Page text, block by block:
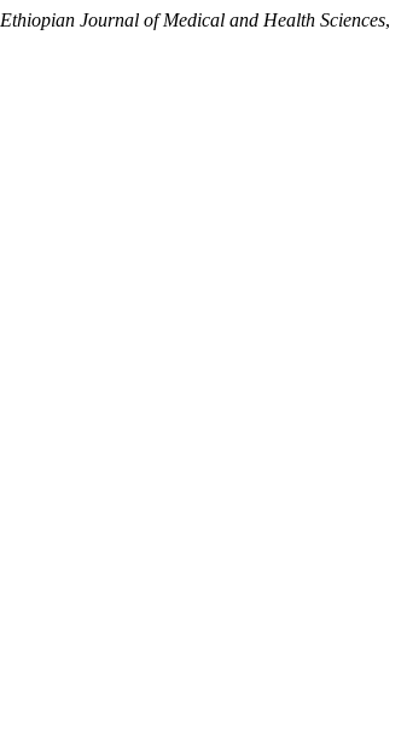
Ethiopian Journal of Medical and Health Sciences,